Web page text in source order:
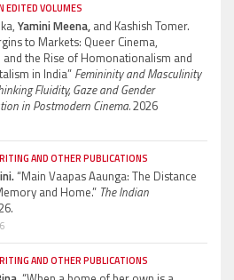
EDITED VOLUMES
Yamini Meena, and Kashish Tomer.
to Markets: Queer Cinema,
and the Rise of Homonationalism and
in India”Femininity and Masculinity
Fluidity, Gaze and Gender
in Postmodern Cinema.2026
AND OTHER PUBLICATIONS
“Main Vaapas Aaunga: The Distance
and Home.” The Indian
AND OTHER PUBLICATIONS